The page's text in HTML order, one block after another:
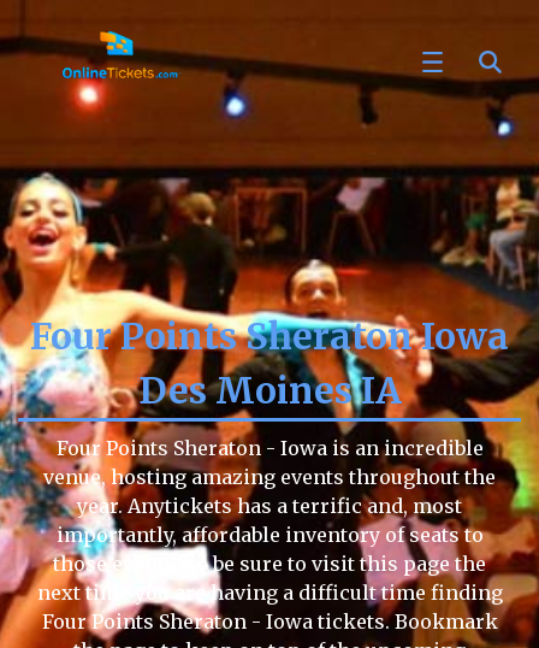
Four Points Sheraton Iowa
Des Moines IA
Four Points Sheraton - Iowa is an incredible
venue, hosting amazing events throughout the
year. Anytickets has a terrific and, most
importantly, affordable inventory of seats to
those events, so be sure to visit this page the
next time you are having a difficult time finding
Four Points Sheraton - Iowa tickets. Bookmark